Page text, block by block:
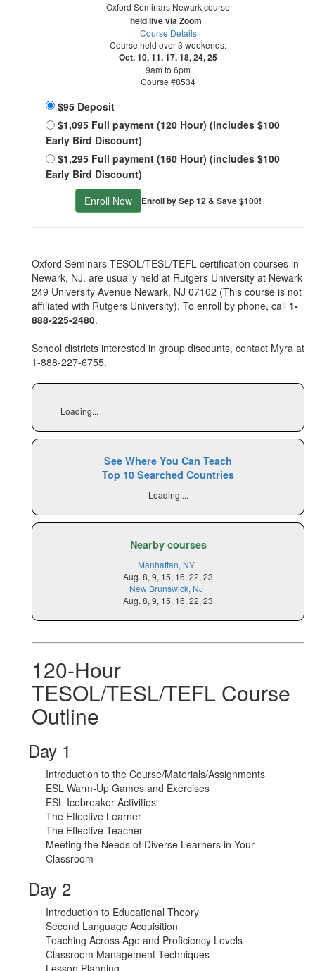
Oxford Seminars Newark course
held live via Zoom
Course Details
Course held over 3 weekends:
Oct. 10, 11, 17, 18, 24, 25
9am to 6pm
Course #8534
$95 Deposit
$1,095 Full payment (120 Hour) (includes $100
Early Bird Discount)
$1,295 Full payment (160 Hour) (includes $100
Early Bird Discount)
Enroll Now
Enroll by Sep 12 & Save $100!
Oxford Seminars TESOL/TESL/TEFL certification courses in
Newark, NJ. are usually held at Rutgers University at Newark
249 University Avenue Newark, NJ 07102 (This course is not
affiliated with Rutgers University). To enroll by phone, call 1-
888-225-2480.
School districts interested in group discounts, contact Myra at
1-888-227-6755.
Loading...
See Where You Can Teach
Top 10 Searched Countries
Loading....
Nearby courses
Manhattan, NY
Aug. 8, 9, 15, 16, 22, 23
New Brunswick, NJ
Aug. 8, 9, 15, 16, 22, 23
120-Hour
TESOL/TESL/TEFL Course
Outline
Day 1
Introduction to the Course/Materials/Assignments
ESL Warm-Up Games and Exercises
ESL Icebreaker Activities
The Effective Learner
The Effective Teacher
Meeting the Needs of Diverse Learners in Your
Classroom
Day 2
Introduction to Educational Theory
Second Language Acquisition
Teaching Across Age and Proficiency Levels
Classroom Management Techniques